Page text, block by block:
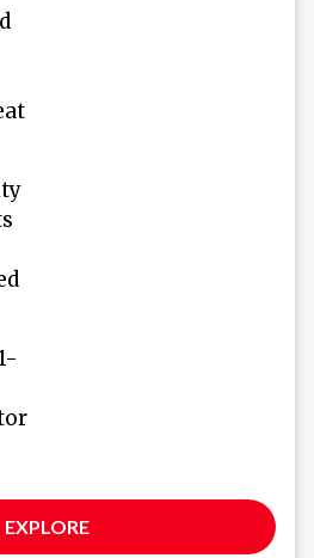
EXPLORE